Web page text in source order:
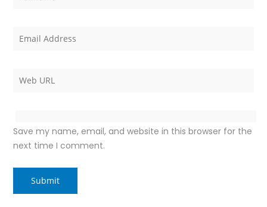
Save my name, email, and website in this browser for the
next time I comment.